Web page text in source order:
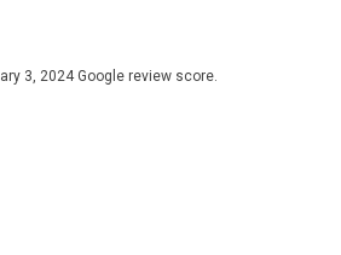
3, 2024 Google review score.